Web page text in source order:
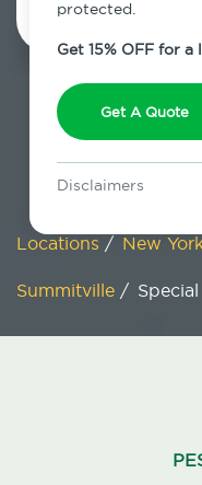
protected.
Get 15% OFF for
Get A Quote
Disclaimers
restrictions may apply.
Locations / New
Summitville /